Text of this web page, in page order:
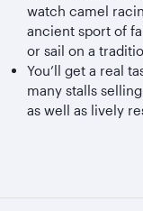
watch camel
ancient sport of
or sail on a
You’ll get a real
many stalls
as well as lively